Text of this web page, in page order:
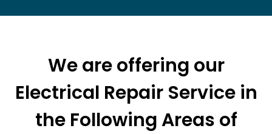
We are offering our
Electrical Repair Service in
the Following Areas of